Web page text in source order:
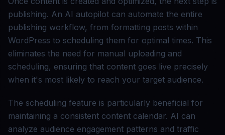
publishing. An AI autopilot can automate the entire
publishing workflow, from formatting posts within
WordPress to scheduling them for optimal times. This
eliminates the need for manual uploading and
scheduling, ensuring that content goes live precisely
when it's most likely to reach your target audience.
The scheduling feature is particularly beneficial for
maintaining a consistent content calendar. AI can
analyze audience engagement patterns and traffic